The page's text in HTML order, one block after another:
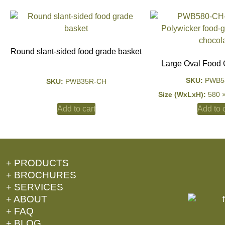
Round slant-sided food grade basket
SKU: PWB35R-CH
Add to cart
Large Oval Food
SKU:
Size (WxLxH):580
Add to
+ PRODUCTS
+ BROCHURES
+ SERVICES
+ ABOUT
+ FAQ